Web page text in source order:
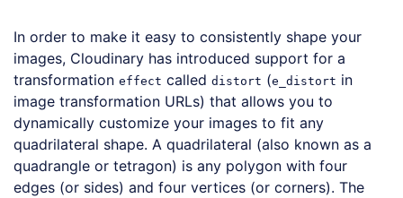
In order to make it easy to consistently shape your
images, Cloudinary has introduced support for a
transformation effect called distort (e_distort in
image transformation URLs) that allows you to
dynamically customize your images to fit any
quadrilateral shape. A quadrilateral (also known as a
quadrangle or tetragon) is any polygon with four
edges (or sides) and four vertices (or corners). The